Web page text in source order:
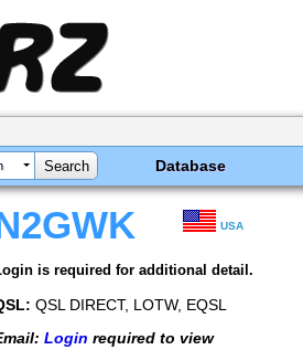
Database
USA
is required for additional detail.
QSL DIRECT, LOTW, EQSL
Login required to view